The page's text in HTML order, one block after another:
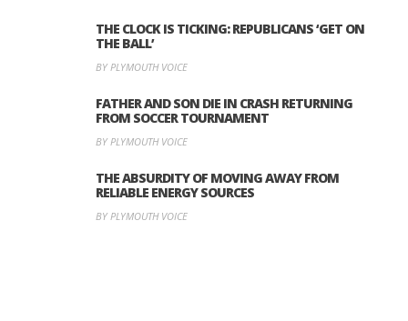
THE CLOCK IS TICKING: REPUBLICANS ‘GET ON
THE BALL’
BY PLYMOUTH VOICE
FATHER AND SON DIE IN CRASH RETURNING
FROM SOCCER TOURNAMENT
BY PLYMOUTH VOICE
THE ABSURDITY OF MOVING AWAY FROM
RELIABLE ENERGY SOURCES
BY PLYMOUTH VOICE